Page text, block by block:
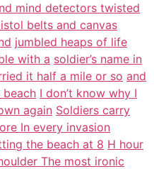
mind detectors twisted
belts and canvas
jumbled heaps of life
with a soldier’s name in
it half a mile or so and
I don’t know why I
again Soldiers carry
In every invasion
the beach at 8 H hour
The most ironic